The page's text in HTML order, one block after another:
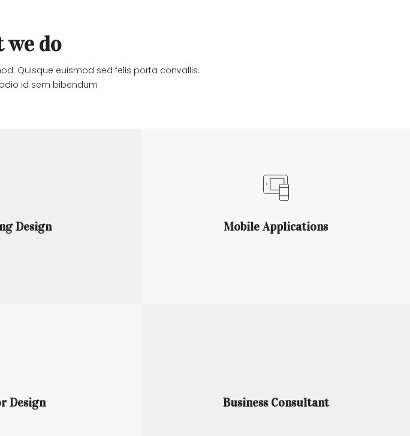
we do
Quisque euismod sed felis porta convallis.
id sem bibendum
Design Mobile Applications
Design Business Consultant